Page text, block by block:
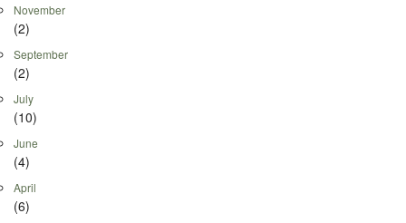
November
(2)
September
(2)
July
(10)
June
(4)
April
(6)